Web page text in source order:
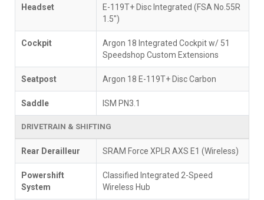
Headset
E-119T+ Disc Integrated (FSA No.55R
1.5")
Cockpit
Argon 18 Integrated Cockpit w/ 51
Speedshop Custom Extensions
Seatpost Argon 18 E-119T+ Disc Carbon
Saddle ISM PN3.1
DRIVETRAIN & SHIFTING
Rear Derailleur SRAM Force XPLR AXS E1 (Wireless)
Powershift
System
Classified Integrated 2-Speed
Wireless Hub